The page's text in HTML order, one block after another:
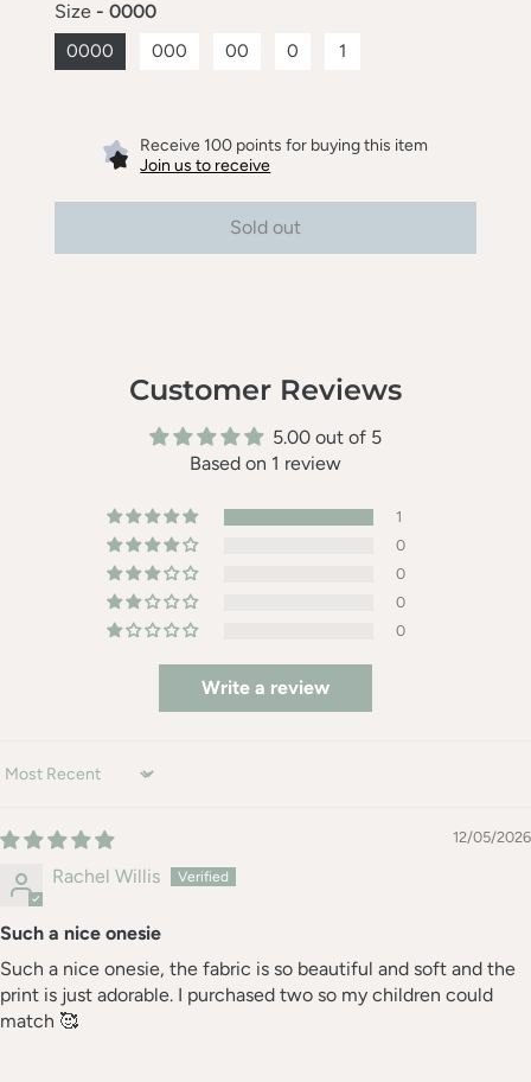
Size - 0000
0000 000 00 0 1
Receive 100 points for buying this item
Join us to receive
Sold out
Customer Reviews
5.00 out of 5
Based on 1 review
1
0
0
0
0
Write a review
Sort by
12/05/2026
Rachel Willis
Such a nice onesie
Such a nice onesie, the fabric is so beautiful and soft and the
print is just adorable. I purchased two so my children could
match 🥰